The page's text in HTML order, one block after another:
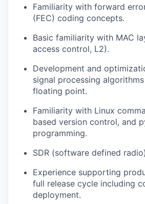
Familiarity with forward
(FEC) coding concepts.
Basic familiarity with MAC
access control, L2).
Development and
signal processing
floating point.
Familiarity with Linux
based version control, and
programming.
SDR (software defined
Experience supporting
full release cycle including
deployment.